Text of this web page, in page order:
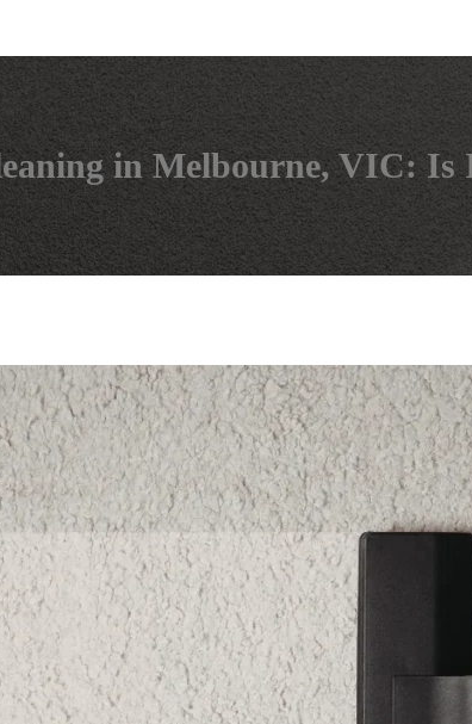
in Melbourne, VIC: